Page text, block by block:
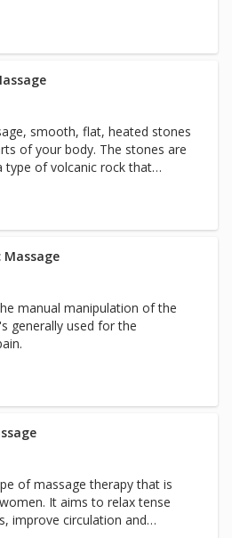
smooth, flat, heated stones
of your body. The stones are
type of volcanic rock that
manual manipulation of the
generally used for the
of massage therapy that is
It aims to relax tense
improve circulation and